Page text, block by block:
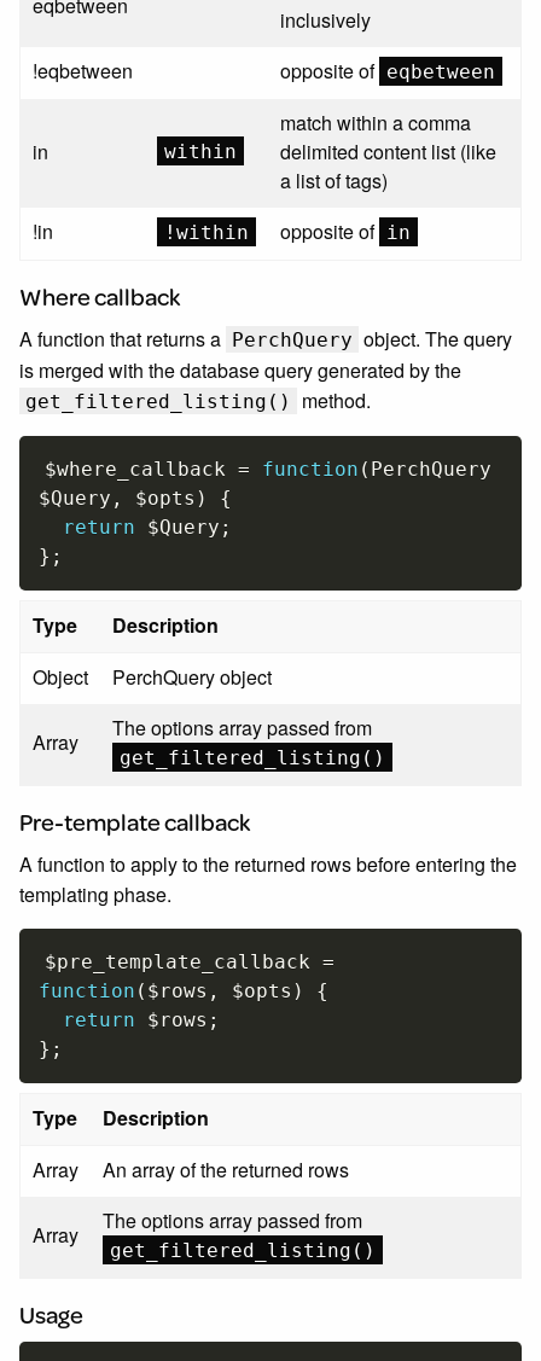
inclusively
!eqbetween
opposite of eqbetween
in within
match within a comma
delimited content list (like
a list of tags)
!in
!within opposite of in
Where callback
A function that returns a PerchQuery object. The query
is merged with the database query generated by the
get_filtered_listing() method.
$where_callback = function (
$Query , $opts )
{
return
$Query ;
} ;
Type
Description
Object
PerchQuery object
Array
The options array passed from
get_filtered_listing()
Pre-template callback
A function to apply to the returned rows before entering the
templating phase.
$pre_template_callback =
function ( $rows , $opts )
{
return
$rows ;
} ;
Type
Description
Array
An array of the returned rows
Array
The options array passed from
get_filtered_listing()
Usage